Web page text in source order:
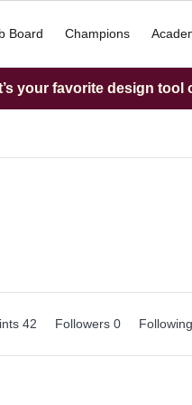
Board Champions
your favorite design
42 Followers 0 Following